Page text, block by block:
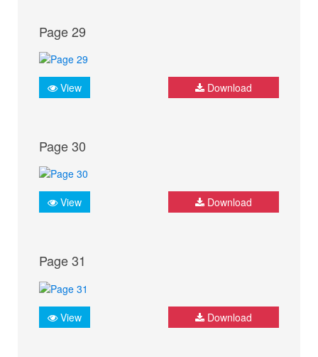
Page 29
View Download
Page 30
View Download
Page 31
View Download